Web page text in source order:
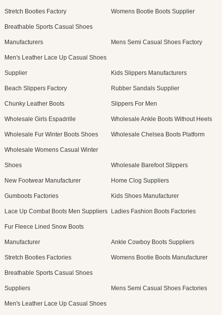
Stretch Booties Factory Womens Bootie Boots Supplier
Breathable Sports Casual Shoes
Manufacturers Mens Semi Casual Shoes Factory
Men's Leather Lace Up Casual Shoes
Supplier Kids Slippers Manufacturers
Beach Slippers Factory Rubber Sandals Supplier
Chunky Leather Boots Slippers For Men
Wholesale Girls Espadrille Wholesale Ankle Boots Without Heels
Wholesale Fur Winter Boots Shoes Wholesale Chelsea Boots Platform
Wholesale Womens Casual Winter
Shoes Wholesale Barefoot Slippers
New Footwear Manufacturer Home Clog Suppliers
Gumboots Factories Kids Shoes Manufacturer
Lace Up Combat Boots Men Suppliers Ladies Fashion Boots Factories
Fur Fleece Lined Snow Boots
Manufacturer Ankle Cowboy Boots Suppliers
Stretch Booties Factories Womens Bootie Boots Manufacturer
Breathable Sports Casual Shoes
Suppliers Mens Semi Casual Shoes Factories
Men's Leather Lace Up Casual Shoes